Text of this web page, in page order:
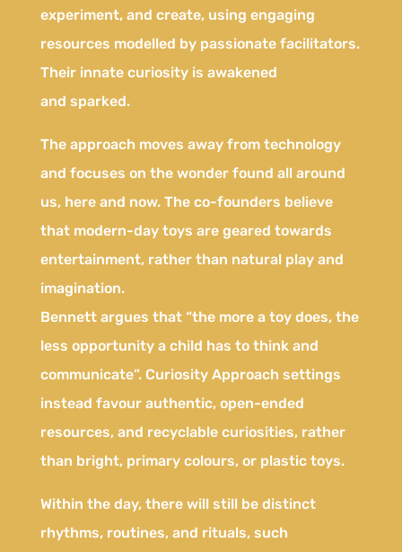
experiment, and create, using engaging
resources modelled by passionate facilitators.
Their innate curiosity is awakened
and sparked.
The approach moves away from technology
and focuses on the wonder found all around
us, here and now. The co-founders believe
that modern-day toys are geared towards
entertainment, rather than natural play and
imagination.
Bennett argues that “the more a toy does, the
less opportunity a child has to think and
communicate”. Curiosity Approach settings
instead favour authentic, open-ended
resources, and recyclable curiosities, rather
than bright, primary colours, or plastic toys.
Within the day, there will still be distinct
rhythms, routines, and rituals, such